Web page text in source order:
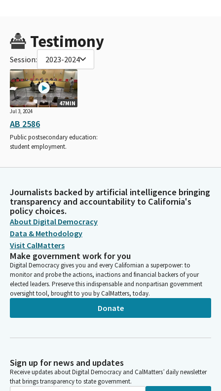
Testimony
Session: 2023-2024
47MIN
Jul 3, 2024
AB 2586
Public postsecondary education:
student employment.
Journalists backed by artificial intelligence bringing
transparency and accountability to California's
policy choices.
About Digital Democracy
Data & Methodology
Visit CalMatters
Make government work for you
Digital Democracy gives you and every Californian a superpower: to
monitor and probe the actions, inactions and financial backers of your
elected leaders. Preserve this indispensable and nonpartisan government
oversight tool, brought to you by CalMatters, today.
Donate
Sign up for news and updates
Receive updates about Digital Democracy and CalMatters’ daily newsletter
that brings transparency to state government.